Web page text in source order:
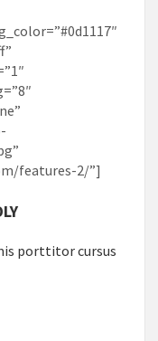
features-2/”]
porttitor cursus